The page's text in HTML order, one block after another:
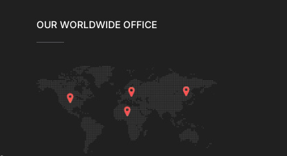
OUR WORLDWIDE OFFICE